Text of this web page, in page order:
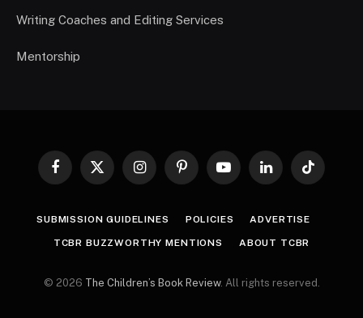
Writing Coaches and Editing Services
Mentorship
Facebook
X
InstagramPinterestYouTubeLinkedInTikTok
SUBMISSION GUIDELINES POLICIES ADVERTISE
TCBR BUZZWORTHY MENTIONS ABOUT TCBR
© 2026 The Children’s Book Review. All rights reserved.